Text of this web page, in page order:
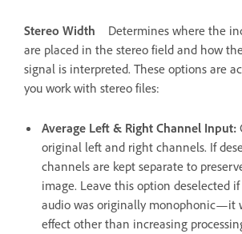
Stereo Width
Determines where the
are placed in the stereo field and how
signal is interpreted. These options are
you work with stereo files:
Average Left & Right Channel Input:
original left and right channels. If
channels are kept separate to
image. Leave this option deselected
audio was originally monophonic—it
effect other than increasing